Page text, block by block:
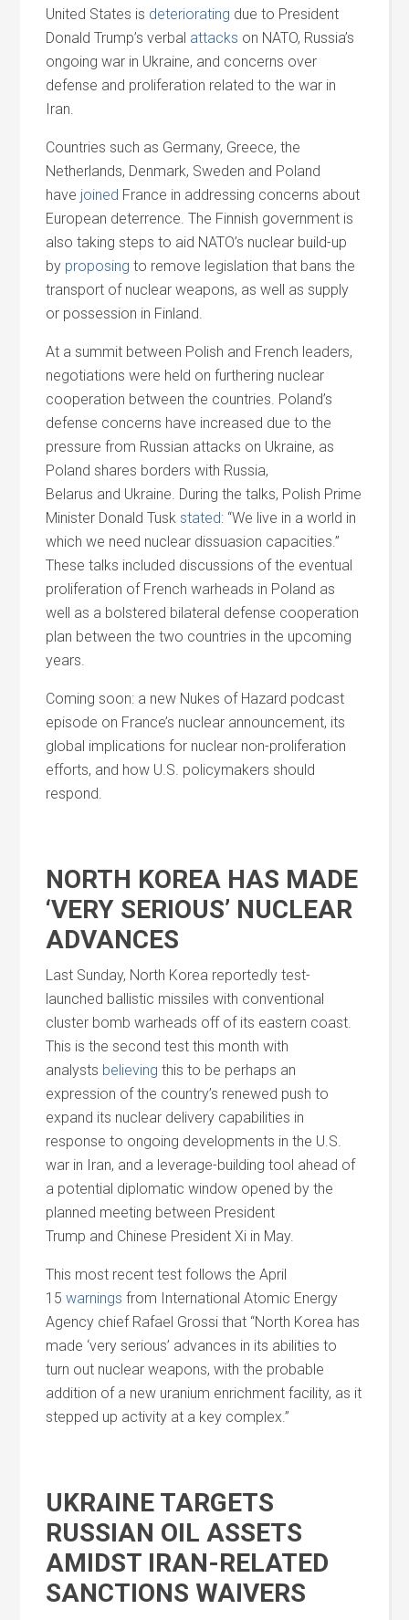
United States is deteriorating due to President
Donald Trump’s verbal attacks on NATO, Russia’s
ongoing war in Ukraine, and concerns over
defense and proliferation related to the war in
Iran.
Countries such as Germany, Greece, the
Netherlands, Denmark, Sweden and Poland
have joined France in addressing concerns about
European deterrence. The Finnish government is
also taking steps to aid NATO’s nuclear build-up
by proposing to remove legislation that bans the
transport of nuclear weapons, as well as supply
or possession in Finland.
At a summit between Polish and French leaders,
negotiations were held on furthering nuclear
cooperation between the countries. Poland’s
defense concerns have increased due to the
pressure from Russian attacks on Ukraine, as
Poland shares borders with Russia,
Belarus and Ukraine. During the talks, Polish Prime
Minister Donald Tuskstated: “We live in a world in
which we need nuclear dissuasion capacities.”
These talks included discussions of the eventual
proliferation of French warheads in Poland as
well as a bolstered bilateral defense cooperation
plan between the two countries in the upcoming
years.
Coming soon: a new Nukes of Hazard podcast
episode on France’s nuclear announcement, its
global implications for nuclear non-proliferation
efforts, and how U.S. policymakers should
respond.
NORTH KOREA HAS MADE
‘VERY SERIOUS’ NUCLEAR
ADVANCES
Last Sunday, North Korea reportedly test-
launched ballistic missiles with conventional
cluster bomb warheads off of its eastern coast.
This is the second test this month with
analysts believing this to be perhaps an
expression of the country’s renewed push to
expand its nuclear delivery capabilities in
response to ongoing developments in the U.S.
war in Iran, and a leverage-building tool ahead of
a potential diplomatic window opened by the
planned meeting between President
Trump and Chinese President Xi in May.
This most recent test follows the April
15warnings from International Atomic Energy
Agency chief Rafael Grossi that “North Korea has
made ‘very serious’ advances in its abilities to
turn out nuclear weapons, with the probable
addition of a new uranium enrichment facility, as it
stepped up activity at a key complex.”
UKRAINE TARGETS
RUSSIAN OIL ASSETS
AMIDST IRAN-RELATED
SANCTIONS WAIVERS